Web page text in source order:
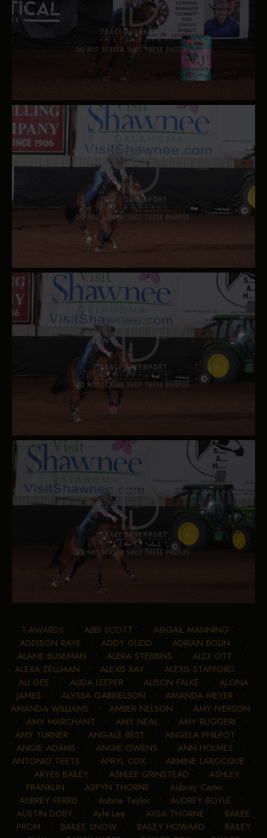
1-AWARDS • ABBI SCOTT • ABIGAIL MANNING •
ADDISON RAYE • ADDY GLIDD • ADRIAN BOLIN •
ALANE BUSEMAN • ALERA STEBBINS • ALEX OTT •
ALEXA ZELLMAN • ALEXIS RAY • ALEXIS STAFFORD •
ALI GEE • ALIDA LEEPER • ALISON FALKE • ALONA
JAMES • ALYSSA GABRIELSON • AMANDA MEYER •
AMANDA WILLIAMS • AMBER NELSON • AMY IVERSON
• AMY MARCHANT • AMY NEAL• AMY RUGGERI •
AMY TURNER • ANGALE BEST • ANGELA PHILPOT •
ANGIE ADAMS • ANGIE OWENS • ANN HOLMES •
ANTONIO TEETS • APRYL COX• ARMINE LAROCQUE •
ARYES BAILEY • ASHLEE GRINSTEAD • ASHLEY
FRANKLIN • ASPYN THORNE • Aubrey Carter •
AUBREY FERRIS • Aubrie Taylor• AUDREY BOYLE •
AUSTIN DOBY • Ayla Lee • AYSA THORNE • BAILEE
PROM• BAILEE SNOW• BAILEY HOWARD • BAILEY